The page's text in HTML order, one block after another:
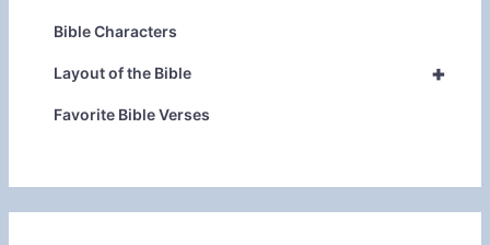
Bible Characters
+
Layout of the Bible
Favorite Bible Verses